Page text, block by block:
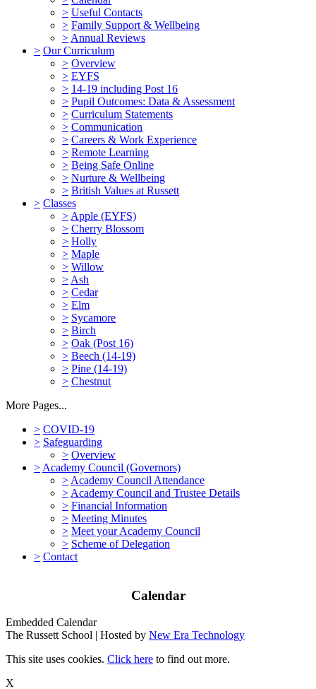
> Useful Contacts
> Family Support & Wellbeing
> Annual Reviews
> Our Curriculum
> Overview
> EYFS
> 14-19 including Post 16
> Pupil Outcomes: Data & Assessment
> Curriculum Statements
> Communication
> Careers & Work Experience
> Remote Learning
> Being Safe Online
> Nurture & Wellbeing
> British Values at Russett
> Classes
> Apple (EYFS)
> Cherry Blossom
> Holly
> Maple
> Willow
> Ash
> Cedar
> Elm
> Sycamore
> Birch
> Oak (Post 16)
> Beech (14-19)
> Pine (14-19)
> Chestnut
More Pages...
> COVID-19
> Safeguarding
> Overview
> Academy Council (Governors)
> Academy Council Attendance
> Academy Council and Trustee Details
> Financial Information
> Meeting Minutes
> Meet your Academy Council
> Scheme of Delegation
> Contact
Calendar
Embedded Calendar
The Russett School | Hosted by New Era Technology
This site uses cookies. Click here to find out more.
X